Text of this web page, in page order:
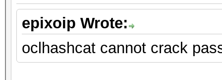
epixoip Wrote:
oclhashcat cannot crack